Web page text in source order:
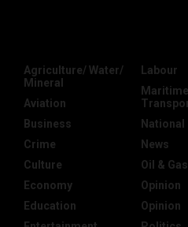
Agriculture/ Water/
Mineral
Aviation
Business
Crime
Culture
Economy
Education
Labour
National
News
Oil & Gas
Opinion
Opinion